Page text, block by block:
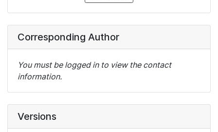
Corresponding Author
You must be logged in to view the contact
information.
Versions